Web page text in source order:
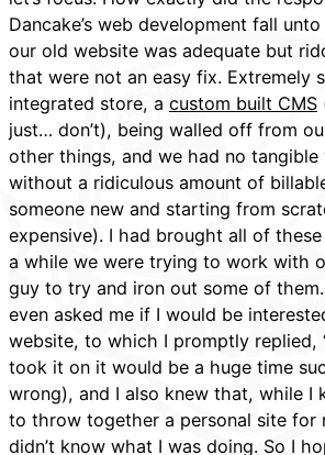
Dancake’s web development fall
our old website was adequate but
that were not an easy fix. Extremely
integrated store, a custom built CMS
just… don’t), being walled off from
other things, and we had no
without a ridiculous amount of
someone new and starting from
expensive). I had brought all of
a while we were trying to work with
guy to try and iron out some of
even asked me if I would be
website, to which I promptly replied,
took it on it would be a huge time
wrong), and I also knew that, while I
to throw together a personal site for
didn’t know what I was doing. So I